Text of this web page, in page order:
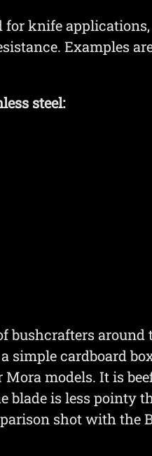
knife
Examples
steel:
bushcrafters
simple cardboard
models. It is
is less pointy
shot with the